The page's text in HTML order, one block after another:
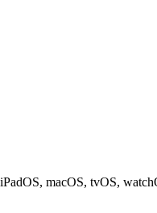
macOS, tvOS,